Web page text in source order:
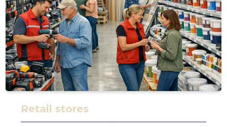
Retail stores